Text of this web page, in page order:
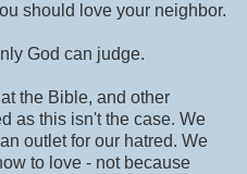
should love your neighbor.
God can judge.
the Bible, and other
as this isn't the case. We
outlet for our hatred. We
to love - not because